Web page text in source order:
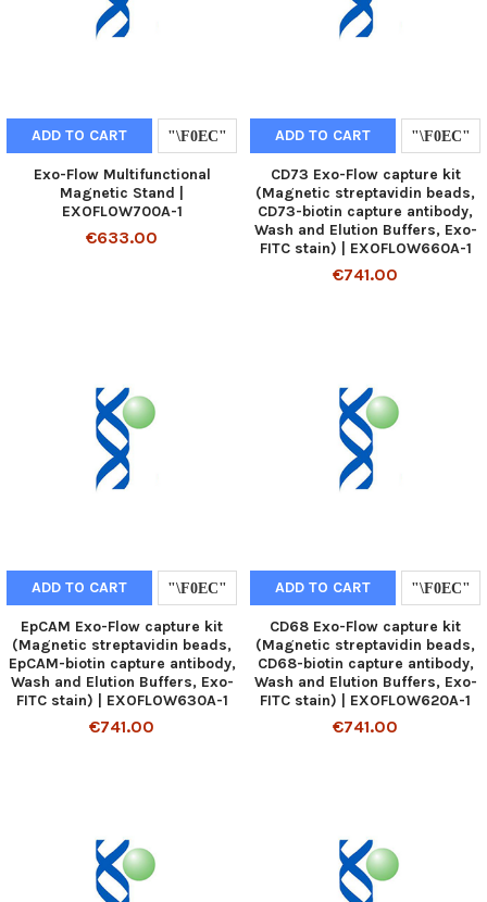
ADD TO CART
Exo-Flow Multifunctional
Magnetic Stand |
EXOFLOW700A-1
€633.00
ADD TO CART
CD73 Exo-Flow capture kit
(Magnetic streptavidin beads,
CD73-biotin capture antibody,
Wash and Elution Buffers, Exo-
FITC stain) | EXOFLOW660A-1
€741.00
ADD TO CART
EpCAM Exo-Flow capture kit
(Magnetic streptavidin beads,
EpCAM-biotin capture antibody,
Wash and Elution Buffers, Exo-
FITC stain) | EXOFLOW630A-1
€741.00
ADD TO CART
CD68 Exo-Flow capture kit
(Magnetic streptavidin beads,
CD68-biotin capture antibody,
Wash and Elution Buffers, Exo-
FITC stain) | EXOFLOW620A-1
€741.00